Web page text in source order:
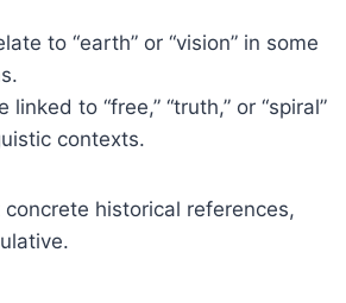
to “earth” or “vision” in some
linked to “free,” “truth,” or “spiral”
contexts.
historical references,